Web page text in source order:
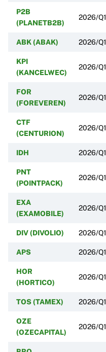
P2B
(PLANETB2B)
2026/Q1
ABK (ABAK) 2026/Q1
KPI
(KANCELWEC)
2026/Q1
FOR
(FOREVEREN)
2026/Q1
CTF
(CENTURION)
2026/Q1
IDH 2026/Q1
PNT
(POINTPACK)
2026/Q1
EXA
(EXAMOBILE)
2026/Q1
DIV (DIVOLIO) 2026/Q1
APS 2026/Q1
HOR
(HORTICO)
2026/Q1
TOS (TAMEX) 2026/Q1
OZE
(OZECAPITAL)
2026/Q1